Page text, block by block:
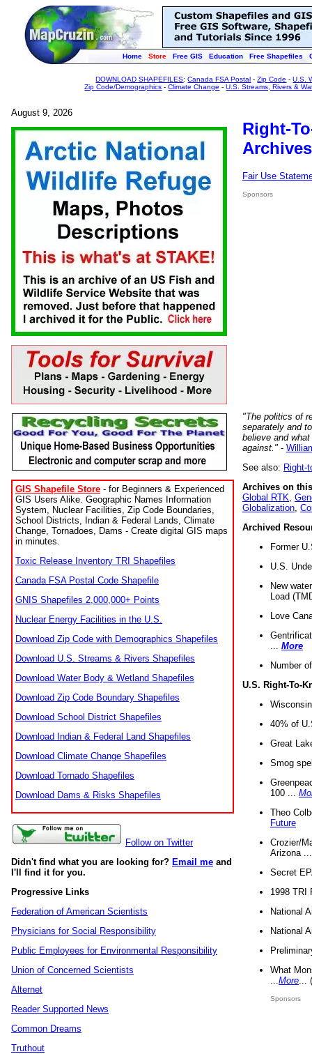
Home Store Free GIS Education Free Shapefiles
DOWNLOAD SHAPEFILES:Canada FSA Postal -Zip Code -U.S.
Zip Code/Demographics -Climate Change -U.S. Streams, Rivers &
August 9, 2026
GIS Shapefile Store - for Beginners & Experienced
GIS Users Alike. Geographic Names Information
System, Nuclear Facilities, Zip Code Boundaries,
School Districts, Indian & Federal Lands, Climate
Change, Tornadoes, Dams - Create digital GIS maps
in minutes.
Toxic Release Inventory TRI Shapefiles
Canada FSA Postal Code Shapefile
GNIS Shapefiles 2,000,000+ Points
Nuclear Energy Facilities in the U.S.
Download Zip Code with Demographics Shapefiles
Download U.S. Streams & Rivers Shapefiles
Download Water Body & Wetland Shapefiles
Download Zip Code Boundary Shapefiles
Download School District Shapefiles
Download Indian & Federal Land Shapefiles
Download Climate Change Shapefiles
Download Tornado Shapefiles
Download Dams & Risks Shapefiles
Follow on Twitter
Didn't find what you are looking for? Email me and
I'll find it for you.
Progressive Links
Federation of American Scientists
Physicians for Social Responsibility
Public Employees for Environmental Responsibility
Union of Concerned Scientists
Alternet
Reader Supported News
Common Dreams
Truthout
Right-
Fair Use
Sponsors
"The politics of
separately and
believe and
against." -
See also: Right-
Archives on
Global RTK
Globalization
Archived
Former
U.S.
New
Load
Love
More
Number
U.S. Right-To-
40% of
Great
Smog
100 ...
Theo
Future
Crozier/
Arizona
Secret
1998 TRI
National
National
What
More
Sponsors